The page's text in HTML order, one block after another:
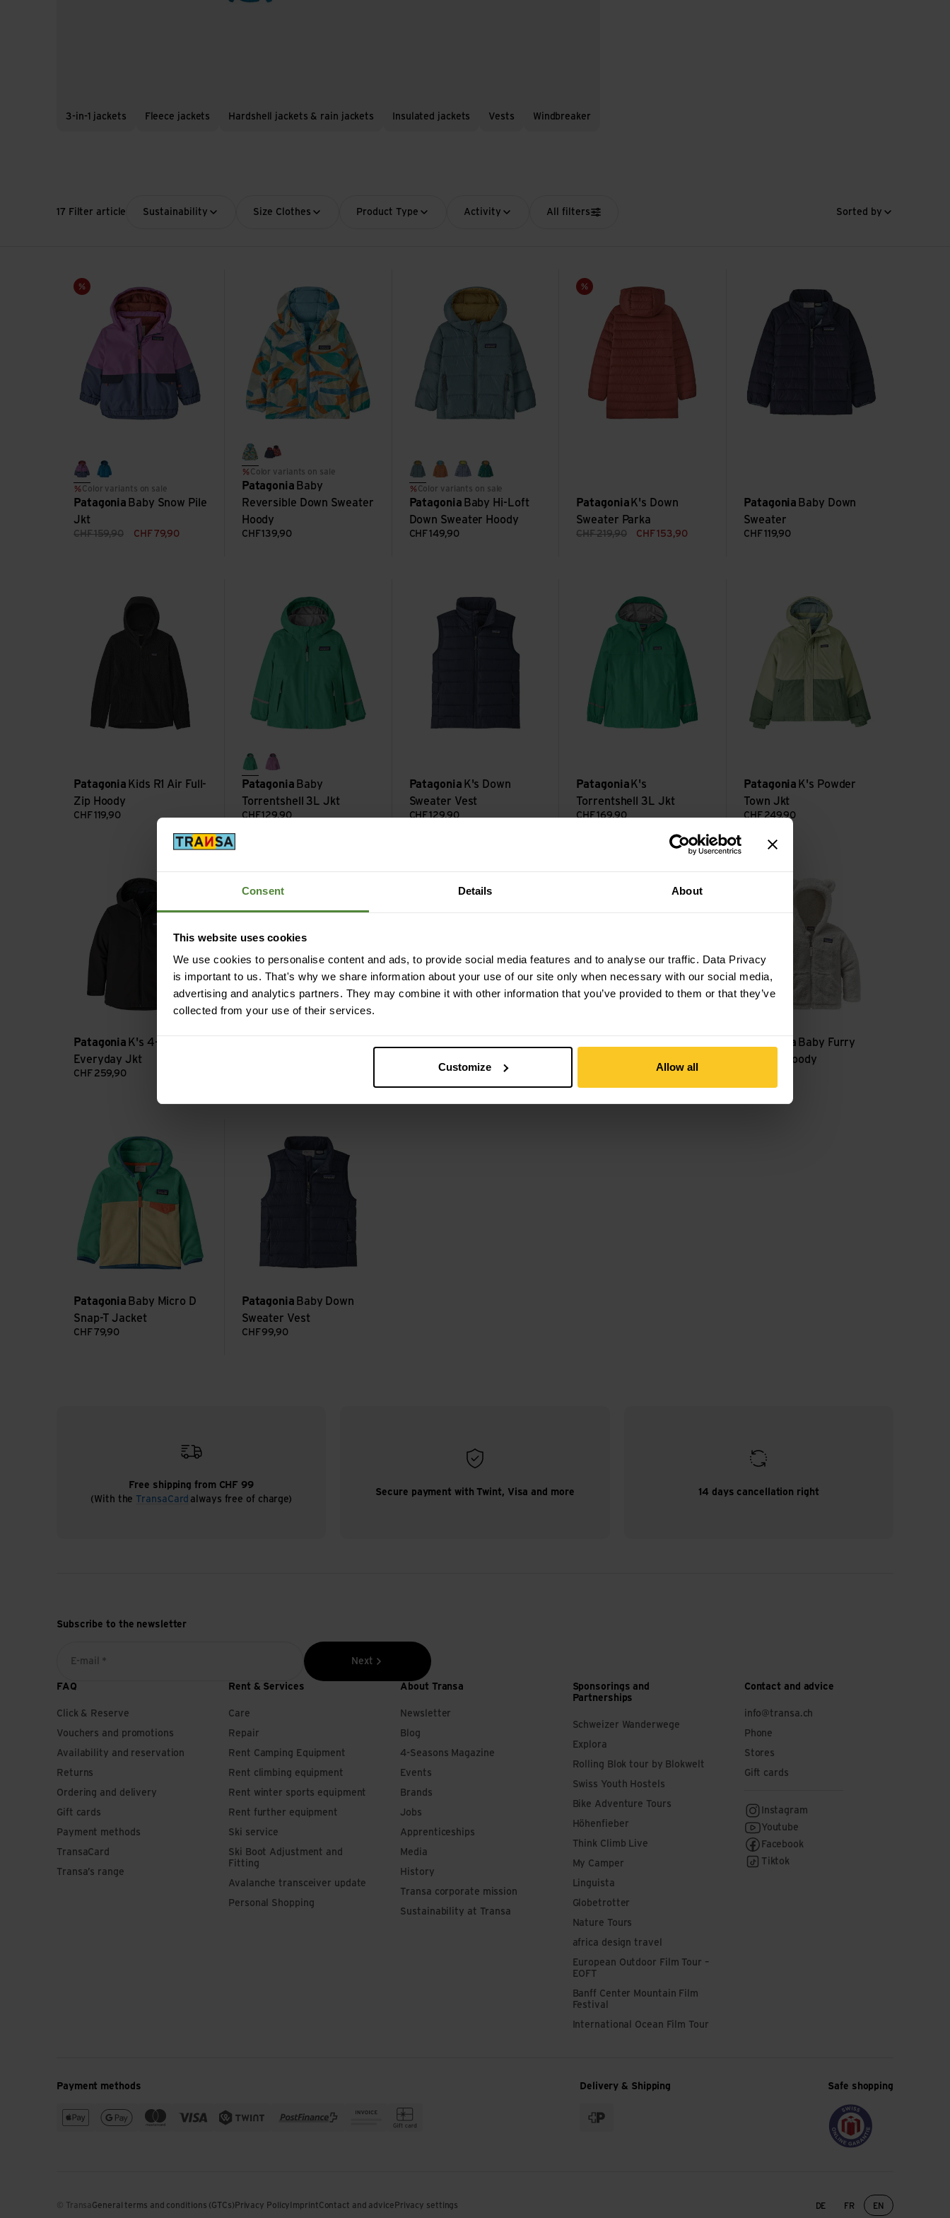
Consent Details About
This website uses cookies
We use cookies to personalise content and ads, to provide social media features and to analyse our traffic. Data Privacy
is important to us. That's why we share information about your use of our site only when necessary with our social media,
advertising and analytics partners. They may combine it with other information that you’ve provided to them or that they’ve
collected from your use of their services.
Customize Allow all
3-in-1 jackets Fleece jackets Hardshell jackets & rain jackets Insulated jackets Vests Windbreaker
17 Filter article Sustainability Size Clothes Product Type Activity All filters Sorted by
Sale
brisk purple
uplift blue
Color variants on sale
Patagonia Baby Snow Pile
Jkt
CHF159,90 CHF 79,90
Baby Snow Pile Jkt view
smudge: rutabaga white
forest being: sizzle red
Color variants on sale
Patagonia Baby
Reversible Down Sweater
Hoody
CHF139,90
blue sage
marigoldbarnacle blue
conifer green
Color variants on sale
Patagonia Baby Hi-Loft
Down Sweater Hoody
CHF 149,90
Baby Hi-Loft Down Sweater Hoody view
Sale
Patagonia K's Down
Sweater Parka
CHF219,90 CHF 153,90
K's Down Sweater Parka view
Patagonia Baby Down
Sweater
CHF 119,90
Patagonia Kids R1 Air Full-
Zip Hoody
CHF119,90
aqua stone
brisk purple
Patagonia Baby
Torrentshell 3L Jkt
CHF129,90
Patagonia K's Down
Sweater Vest
CHF129,90
Patagonia K's
Torrentshell 3L Jkt
CHF169,90
Patagonia K's Powder
Town Jkt
CHF 249,90
Patagonia K's 4-in-1
Everyday Jkt
CHF 259,90 99,90 CHF69,90 69,90
Patagonia Baby Furry
Friends Hoody
Patagonia Baby Micro D
Snap-T Jacket
CHF79,90
Patagonia Baby Down
Sweater Vest
CHF99,90
Free shipping from CHF 99
(With the TransaCard always free of charge)
Secure payment with Twint, Visa and more 14 days cancellation right
Subscribe to the newsletter
E-mail * Next
FAQ
Click & Reserve
Vouchers and promotions
Availability and reservation
Returns
Ordering and delivery
Gift cards
Payment methods
TransaCard
Transa’s range
Rent & Services
Care
Repair
Rent Camping Equipment
Rent climbing equipment
Rent winter sports equipment
Rent further equipment
Ski service
Ski Boot Adjustment and
Fitting
Avalanche transceiver update
Personal Shopping
About Transa
Newsletter
Blog
4-Seasons Magazine
Events
Brands
Jobs
Apprenticeships
Media
History
Transa corporate mission
Sustainability at Transa
Sponsorings and
Partnerships
Schweizer Wanderwege
Explora
Rolling Blok tour by Blokwelt
Swiss Youth Hostels
Bike Adventure Tours
Höhenfieber
Think Climb Live
My Camper
Linguista
Globetrotter
Nature Tours
africa design travel
European Outdoor Film Tour –
EOFT
Banff Center Mountain Film
Festival
International Ocean Film Tour
Contact and advice
info@transa.ch
Phone
Stores
Gift cards
Instagram
Youtube
Facebook
Tiktok
Payment methods Delivery & Shipping Safe shopping
© Transa General terms and conditions (GTCs) Privacy Policy ImprintContact and advice Privacy settings Language change
DE FR EN